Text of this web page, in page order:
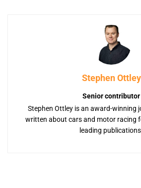
Stephen Ottley
Senior contributor
Stephen Ottley is an award-winning
written about cars and motor racing
leading